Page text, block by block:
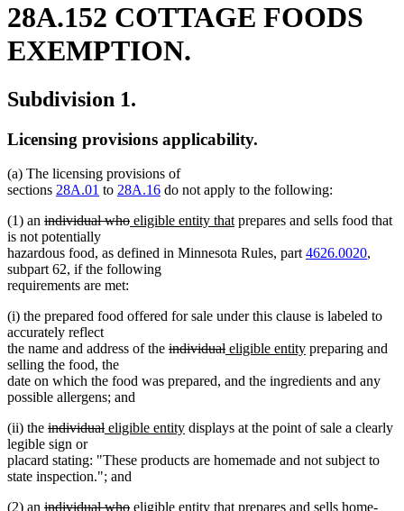
28A.152 COTTAGE FOODS
EXEMPTION.
Subdivision 1.
Licensing provisions applicability.
(a) The licensing provisions of
sections 28A.01 to 28A.16 do not apply to the following:
(1) an deleted
text
begin
individual whodeleted
end
new
begin
eligible entity thatnew
end
prepares and sells food that
is not potentially
hazardous food, as defined in Minnesota Rules, part 4626.0020,
subpart 62, if the following
requirements are met:
(i) the prepared food offered for sale under this clause is labeled to
accurately reflect
the name and address of the deleted
begin
individualdeleted
end
new
begin
eligible entitynew
end
preparing and
selling the food, the
date on which the food was prepared, and the ingredients and any
possible allergens; and
(ii) the deleted
text
begin
individualdeleted
end
new
begin
eligible entitynew
end
displays at the point of sale a clearly
legible sign or
placard stating: "These products are homemade and not subject to
state inspection."; and
(2) an deleted
individual whodeleted
new
eligible entity thatnew
prepares and sells home-